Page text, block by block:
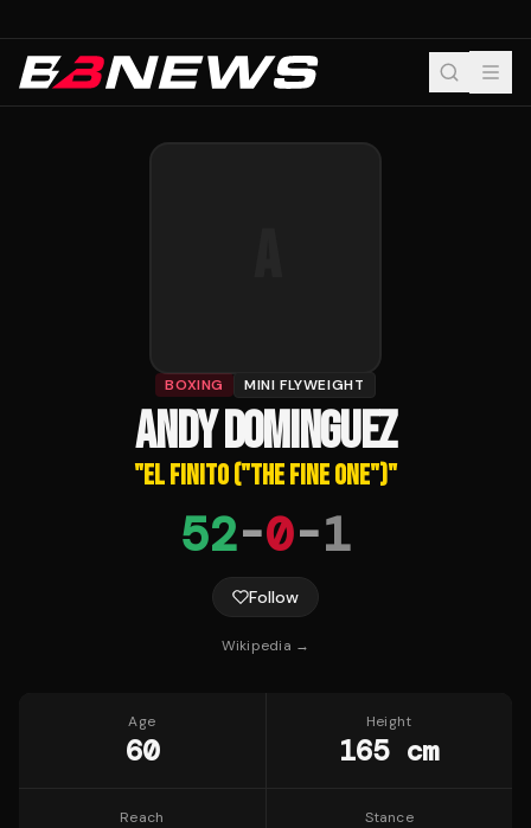
BOXING MINI FLYWEIGHT
ANDY DOMINGUEZ
"EL FINITO ("THE FINE ONE")"
52-0-1
Follow
Wikipedia →
Age
60
Height
165 cm
Reach Stance